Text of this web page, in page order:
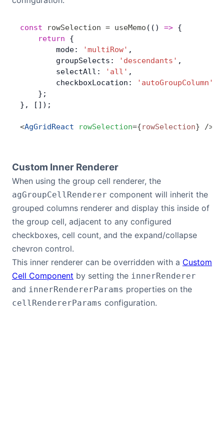
const rowSelection = useMemo (() => {
	return
{
        mode:
'multiRow' ,
        groupSelects:
'descendants' ,
        selectAll:
'all' ,
        checkboxLocation:
'autoGroupColumn'
    };
}, []);
<AgGridReact rowSelection={rowSelection} />
Custom Inner Renderer
When using the group cell renderer, the
agGroupCellRenderer component will inherit the
grouped columns renderer and display this inside of
the group cell, adjacent to any configured
checkboxes, cell count, and the expand/collapse
chevron control.
This inner renderer can be overridden with a Custom
Cell Component by setting the innerRenderer
and innerRendererParams properties on the
cellRendererParams configuration.